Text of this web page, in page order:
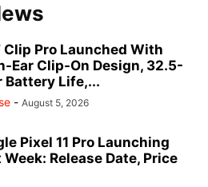
Clip Pro Launched With
Ear Clip-On Design, 32.5-
Battery Life,...
- August 5, 2026
Pixel 11 Pro Launching
Week: Release Date, Price